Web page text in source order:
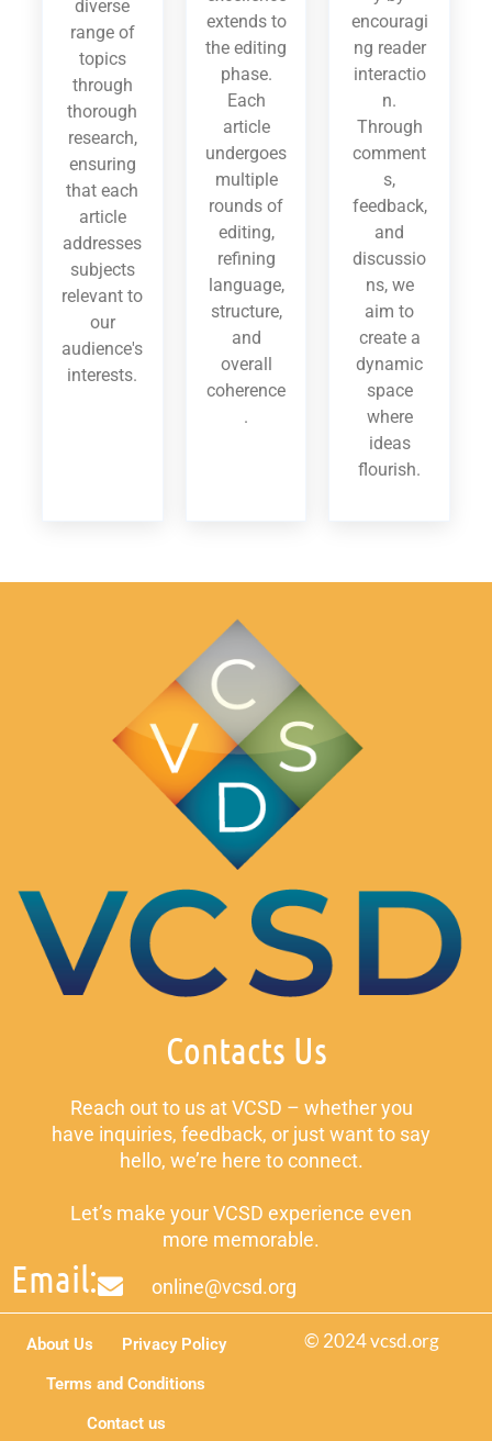
diverse
range of
topics
through
thorough
research,
ensuring
that each
article
addresses
subjects
relevant to
our
audience's
interests.
extends to
the editing
phase.
Each
article
undergoes
multiple
rounds of
editing,
refining
language,
structure,
and
overall
coherence
.
encouragi
ng reader
interactio
n.
Through
comment
s,
feedback,
and
discussio
ns, we
aim to
create a
dynamic
space
where
ideas
flourish.
Contacts Us
Reach out to us at VCSD – whether you
have inquiries, feedback, or just want to say
hello, we’re here to connect.
Let’s make your VCSD experience even
more memorable.
Email: online@vcsd.org
© 2024 vcsd.org
About Us
Privacy Policy
Terms and Conditions
Contact us